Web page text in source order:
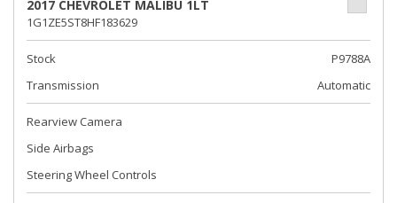
2017 CHEVROLET MALIBU 1LT
1G1ZE5ST8HF183629
Stock
P9788A
Transmission
Automatic
Rearview Camera
Side Airbags
Steering Wheel Controls